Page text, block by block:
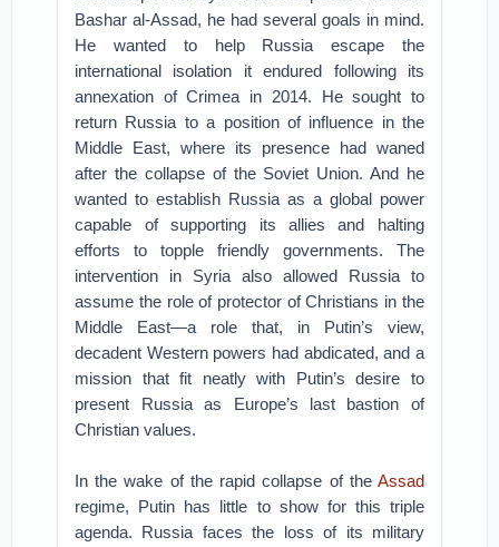
Bashar al-Assad, he had several goals in mind.
He wanted to help Russia escape the
international isolation it endured following its
annexation of Crimea in 2014. He sought to
return Russia to a position of influence in the
Middle East, where its presence had waned
after the collapse of the Soviet Union. And he
wanted to establish Russia as a global power
capable of supporting its allies and halting
efforts to topple friendly governments. The
intervention in Syria also allowed Russia to
assume the role of protector of Christians in the
Middle East—a role that, in Putin’s view,
decadent Western powers had abdicated, and a
mission that fit neatly with Putin’s desire to
present Russia as Europe’s last bastion of
Christian values.
In the wake of the rapid collapse of the Assad
regime, Putin has little to show for this triple
agenda. Russia faces the loss of its military